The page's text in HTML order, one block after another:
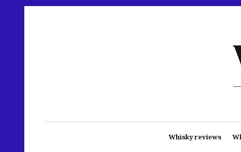
Whisky reviews